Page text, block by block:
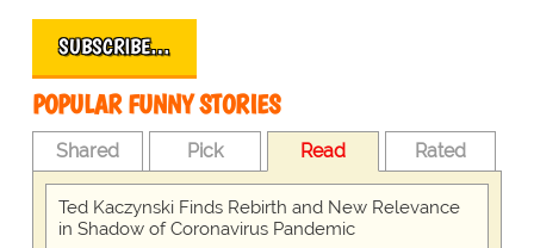
SUBSCRIBE…
POPULAR FUNNY STORIES
Shared Pick Read Rated
Ted Kaczynski Finds Rebirth and New Relevance
in Shadow of Coronavirus Pandemic